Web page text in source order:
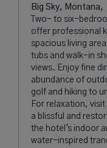
Big Sky, Montana,
Two- to six-
offer professional
spacious living
tubs and walk-in
views. Enjoy fine
abundance of
golf and hiking to
For relaxation,
a blissful and
the hotel's indoor
water-inspired